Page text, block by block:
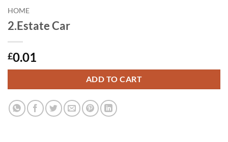
HOME
2.Estate Car
£0.01
ADD TO CART